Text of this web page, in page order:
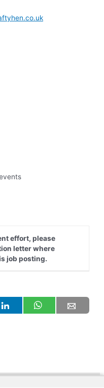
effort, please
letter where
job posting.